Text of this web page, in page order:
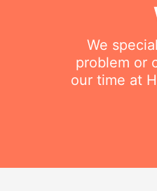
We
problem or
our time at